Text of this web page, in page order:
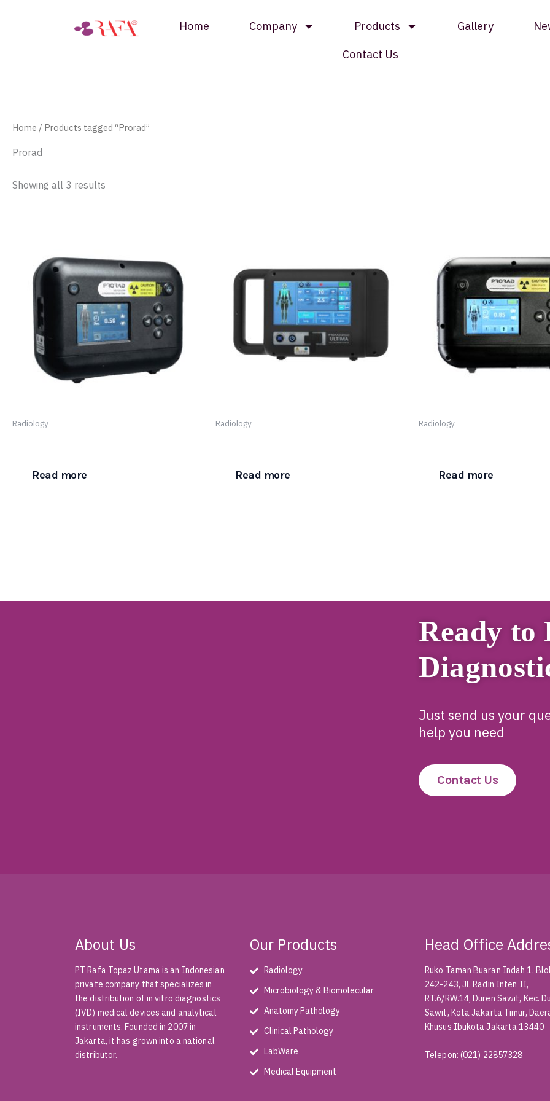
Home Company Products Gallery
Contact Us
Home / Products tagged “Prorad”
Prorad
Showing all 3 results
Radiology
Read more
Radiology
Read more
Radiology
Read more
Ready to
Just send us your
help you need
Contact Us
About Us
PT Rafa Topaz Utama is an Indonesian
private company that specializes in
the distribution of in vitro diagnostics
(IVD) medical devices and analytical
instruments. Founded in 2007 in
Jakarta, it has grown into a national
distributor.
Our Products
Radiology
Microbiology & Biomolecular
Anatomy Pathology
Clinical Pathology
LabWare
Medical Equipment
Head Office
Ruko Taman Buaran Indah 1,
242-243, Jl. Radin Inten II,
RT.6/RW.14, Duren Sawit, Kec.
Sawit, Kota Jakarta Timur,
Khusus Ibukota Jakarta 13440
Telepon: (021) 22857328